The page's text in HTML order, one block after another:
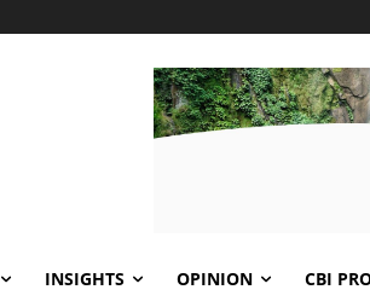
INSIGHTS OPINION CBI